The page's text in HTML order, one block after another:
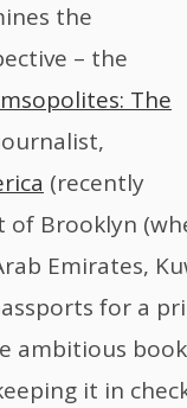
the
– the
The
(recently
Brooklyn
Emirates,
for a
ambitious
it in